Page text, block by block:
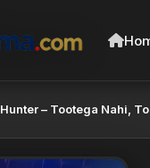
Hunter – Tootega Nahi,